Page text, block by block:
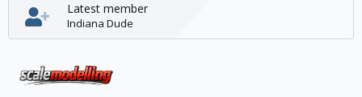
Latest member
Indiana Dude